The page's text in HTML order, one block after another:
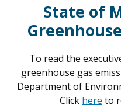
State of
To read the
greenhouse gas
Department of
Click here to